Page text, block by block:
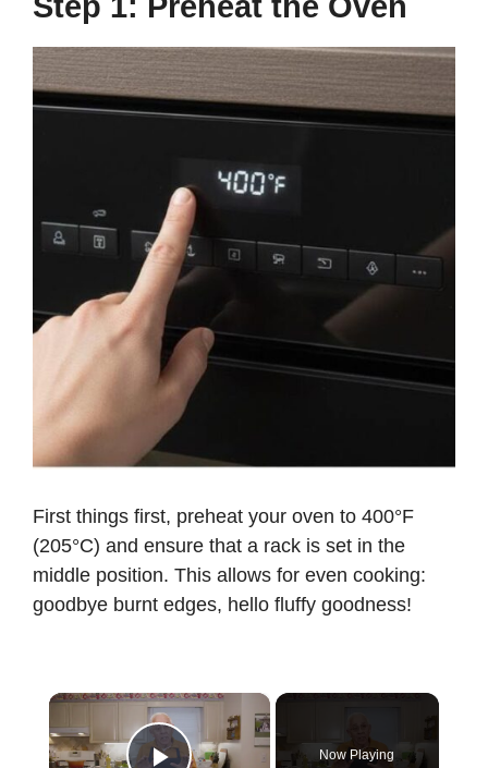
Step 1: Preheat the Oven
First things first, preheat your oven to 400°F
(205°C) and ensure that a rack is set in the
middle position. This allows for even cooking:
goodbye burnt edges, hello fluffy goodness!
×
Now Playing